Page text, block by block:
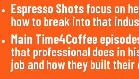
Espresso Shotsfocus on
how to break into that
Main Time4Coffee
that professional does in
job and how they built their